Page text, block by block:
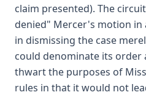
claim presented). The
denied" Mercer's motion in
in dismissing the case
could denominate its order
thwart the purposes of
rules in that it would not